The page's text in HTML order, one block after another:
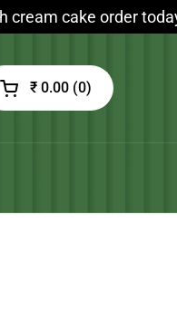
cake order today and
Open cart
₹ 0.00 0